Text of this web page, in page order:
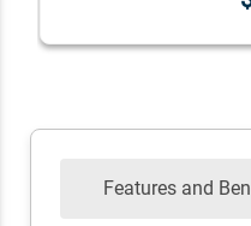
Features and